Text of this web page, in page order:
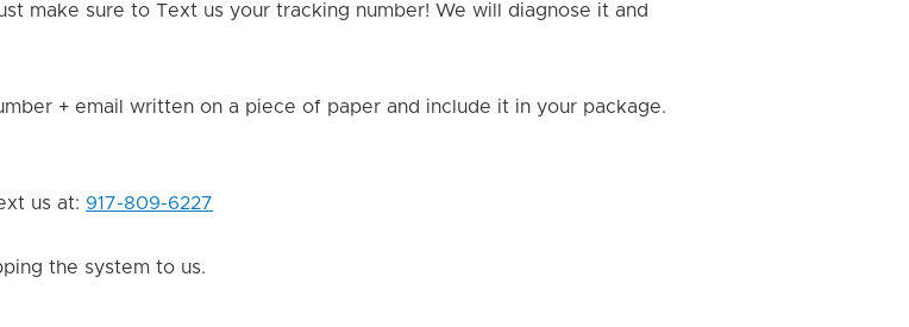
make sure to Text us your tracking number! We will diagnose it and
+ email written on a piece of paper and include it in your package.
us at: 917-809-6227
the system to us.